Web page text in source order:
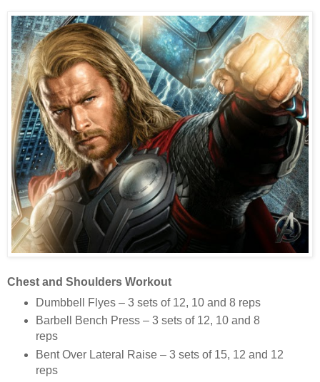
Chest and Shoulders Workout
Dumbbell Flyes – 3 sets of 12, 10 and 8 reps
Barbell Bench Press – 3 sets of 12, 10 and 8
reps
Bent Over Lateral Raise – 3 sets of 15, 12 and 12
reps